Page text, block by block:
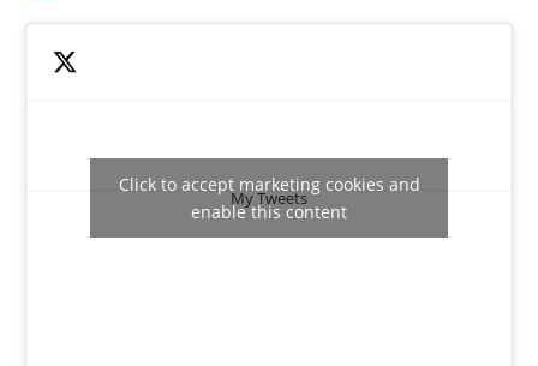
My Tweets
Click to accept marketing cookies and
enable this content